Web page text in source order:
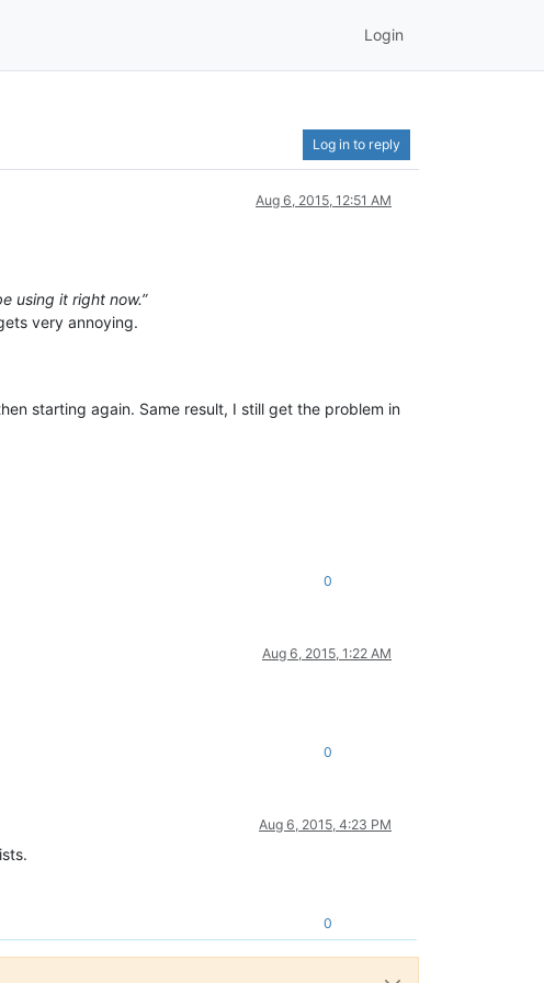
Login
Log in to reply
Aug 6, 2015, 12:51 AM
using it right now.”
very annoying.
starting again. Same result, I still get the problem in
0
Aug 6, 2015, 1:22 AM
0
Aug 6, 2015, 4:23 PM
0